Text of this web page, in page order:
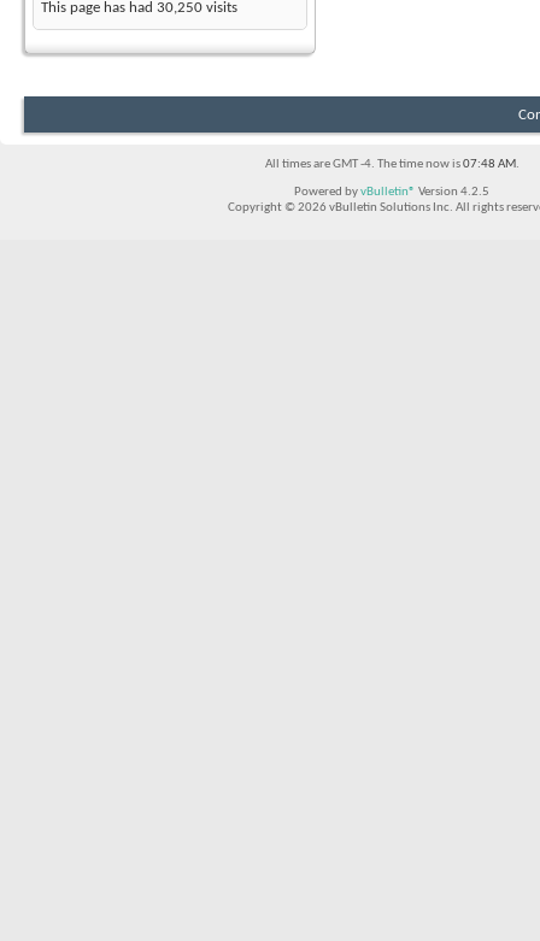
This page has had 30,250 visits
All times are GMT -4. The time now is07:48 AM.
Powered byvBulletin® Version 4.2.5
Copyright © 2026 vBulletin Solutions Inc. All rights